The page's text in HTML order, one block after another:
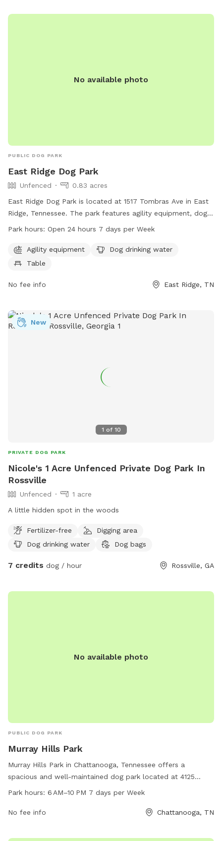
No available photo
PUBLIC DOG PARK
East Ridge Dog Park
Unfenced
0.83 acres
East Ridge Dog Park is located at 1517 Tombras Ave in East
Ridge, Tennessee. The park features agility equipment, dog
drinking water, and a table for pet owners. The enclosure is
week. For more information, visit the website
eastridgeparksandrec.com or contact the park at 423-867-
Park hours: Open 24 hours 7 days per Week
Agility equipment
Dog drinking water
Table
No fee info East Ridge, TN
1 of 10
New
PRIVATE DOG PARK
Nicole's 1 Acre Unfenced Private Dog Park In
Rossville
Unfenced
1 acre
A little hidden spot in the woods
Fertilizer-free
Digging area
Dog drinking water
Dog bags
7 credits dog / hour Rossville, GA
No available photo
PUBLIC DOG PARK
Murray Hills Park
Murray Hills Park in Chattanooga, Tennessee offers a
spacious and well-maintained dog park located at 4125
Melinda Dr. Open from 6 AM to 10 PM seven days a week,
dogs to play and socialize. With plenty of room to run and
Park hours: 6 AM–10 PM 7 days per Week
No fee info Chattanooga, TN